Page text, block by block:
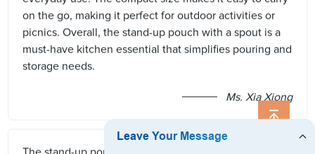
on the go, making it perfect for outdoor activities or
picnics. Overall, the stand-up pouch with a spout is a
must-have kitchen essential that simplifies pouring and
storage needs.
Ms. Xia Xiong